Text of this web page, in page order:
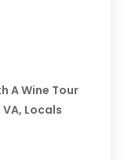
A Wine Tour
Locals